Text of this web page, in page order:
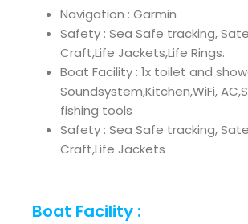
Navigation : Garmin
Safety : Sea Safe tracking,
Craft,Life Jackets,Life Rings.
Boat Facility : 1x toilet and
Soundsystem,Kitchen,WiFi,
fishing tools
Safety : Sea Safe tracking,
Craft,Life Jackets
Boat Facility :